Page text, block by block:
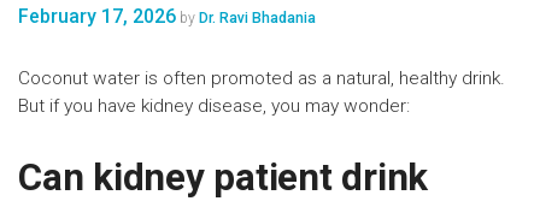
February 17, 2026 by Dr. Ravi Bhadania
Coconut water is often promoted as a natural, healthy drink.
But if you have kidney disease, you may wonder:
Can kidney patient drink